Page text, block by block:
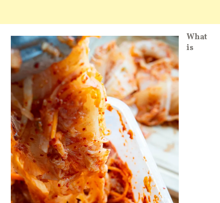
What
is